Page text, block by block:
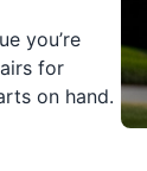
you’re
for
on hand.